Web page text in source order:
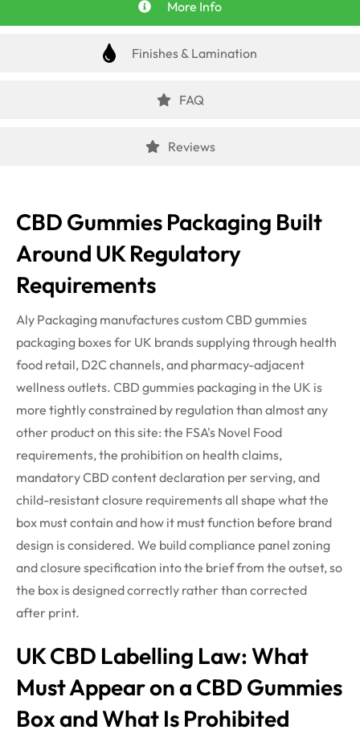
More Info
Finishes & Lamination
FAQ
Reviews
CBD Gummies Packaging Built
Around UK Regulatory
Requirements
Aly Packaging manufactures custom CBD gummies
packaging boxes for UK brands supplying through health
food retail, D2C channels, and pharmacy-adjacent
wellness outlets. CBD gummies packaging in the UK is
more tightly constrained by regulation than almost any
other product on this site: the FSA's Novel Food
requirements, the prohibition on health claims,
mandatory CBD content declaration per serving, and
child-resistant closure requirements all shape what the
box must contain and how it must function before brand
design is considered. We build compliance panel zoning
and closure specification into the brief from the outset, so
the box is designed correctly rather than corrected
after print.
UK CBD Labelling Law: What
Must Appear on a CBD Gummies
Box and What Is Prohibited